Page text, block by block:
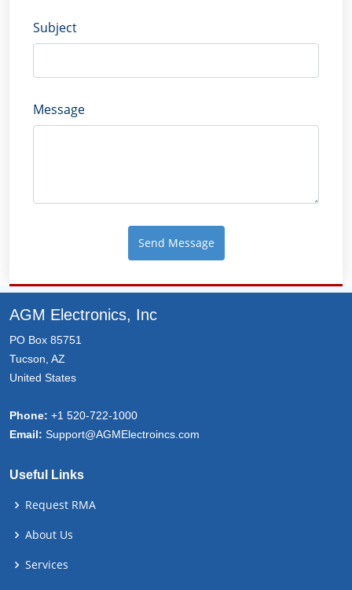
Subject
Message
AGM Electronics, Inc
PO Box 85751
Tucson, AZ
United States
Phone: +1 520-722-1000
Email: Support@AGMElectroincs.com
Useful Links
Request RMA
About Us
Services